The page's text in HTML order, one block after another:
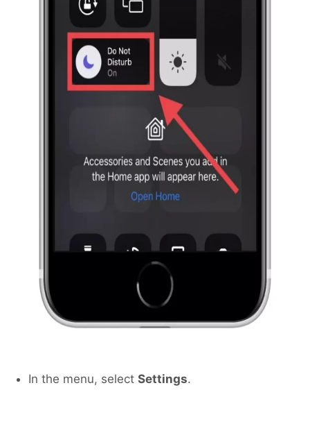
In the menu, select Settings.